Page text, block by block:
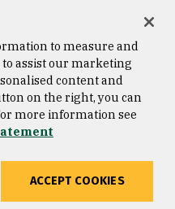
Copyright © 2026 University of
San Francisco
to measure and
assist our marketing
content and
on the right, you can
more information see
ACCEPT COOKIES